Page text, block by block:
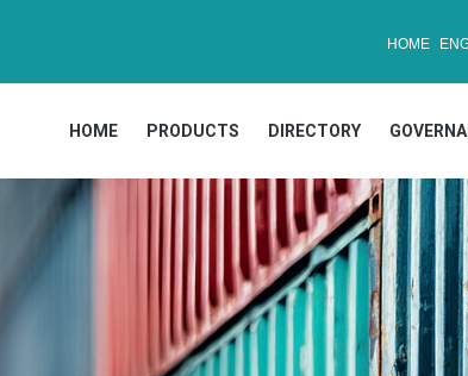
HOME
HOME PRODUCTS DIRECTORY